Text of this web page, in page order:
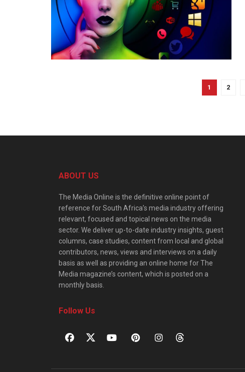
1 2
ABOUT US
The Media Online is the definitive online point of
reference for South Africa’s media industry offering
relevant, focused and topical news on the media
sector. We deliver up-to-date industry insights, guest
columns, case studies, content from local and global
contributors, news, views and interviews on a daily
basis as well as providing an online home for The
Media magazine’s content, which is posted on a
monthly basis.
Follow Us